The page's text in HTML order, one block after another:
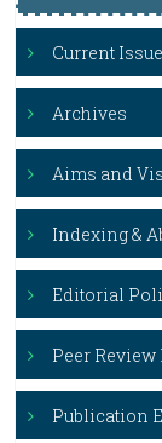
Current Issue
Archives
Aims and
Indexing &
Editorial
Peer
Publication